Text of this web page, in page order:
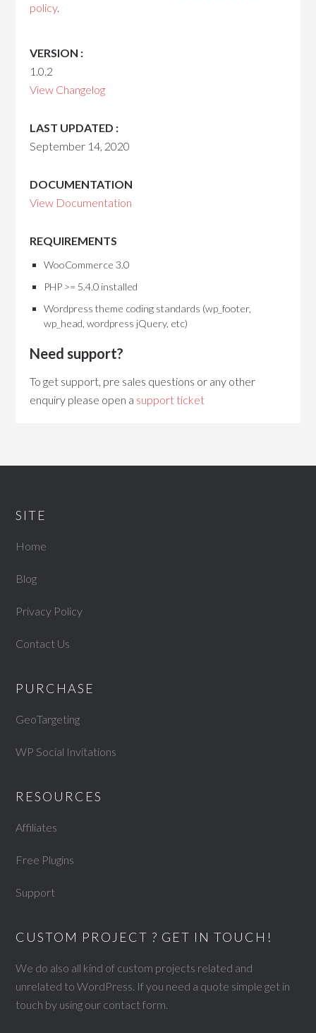
policy.
VERSION :
1.0.2
View Changelog
LAST UPDATED :
September 14, 2020
DOCUMENTATION
View Documentation
REQUIREMENTS
WooCommerce 3.0
PHP >= 5.4.0 installed
Wordpress theme coding standards (wp_footer,
wp_head, wordpress jQuery, etc)
Need support?
To get support, pre sales questions or any other
enquiry please open a support ticket
SITE
Home
Blog
Privacy Policy
Contact Us
PURCHASE
GeoTargeting
WP Social Invitations
RESOURCES
Affiliates
Free Plugins
Support
CUSTOM PROJECT ? GET IN TOUCH!
We do also all kind of custom projects related and
unrelated to WordPress. If you need a quote simple get in
touch by using our contact form.